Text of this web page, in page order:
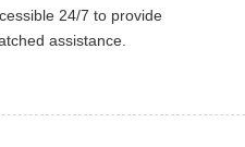
24/7 to provide
assistance.